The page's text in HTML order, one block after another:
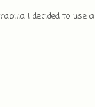
I decided to use a